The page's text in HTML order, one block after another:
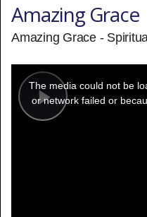
Amazing Grace
Amazing Grace -
Play
modal
window.
The media could not be
or network failed or